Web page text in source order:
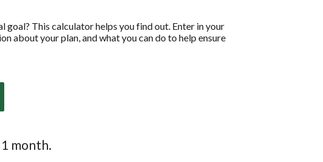
goal? This calculator helps you find out. Enter in your
about your plan, and what you can do to help ensure
month.